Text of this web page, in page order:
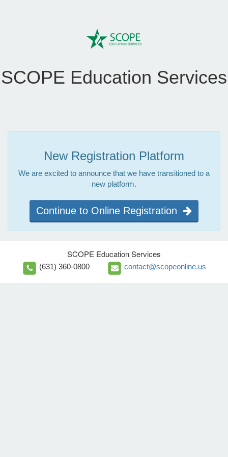
SCOPE Education Services
New Registration Platform
We are excited to announce that we have transitioned to a
new platform.
Continue to Online Registration
SCOPE Education Services
(631) 360-0800 contact@scopeonline.us